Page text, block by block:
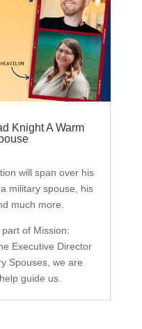
Knight A Warm
will span over his
military spouse, his
much more.
of Mission:
Executive Director
Spouses, we are
guide us.